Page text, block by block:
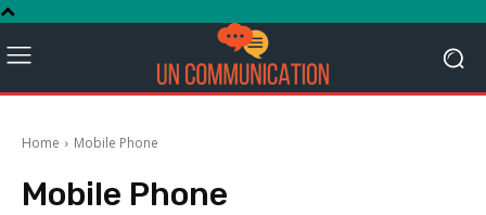
Home Mobile Phone
Mobile Phone